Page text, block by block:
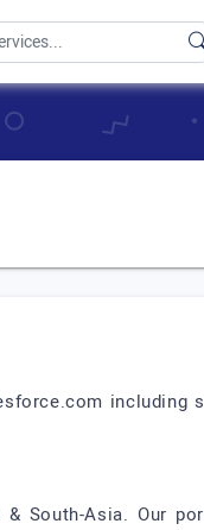
including
South-Asia. Our